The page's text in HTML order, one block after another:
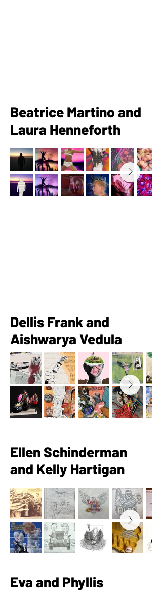
Beatrice Martino and
Laura Henneforth
Dellis Frank and
Aishwarya Vedula
Ellen Schinderman
and Kelly Hartigan
Eva and Phyllis